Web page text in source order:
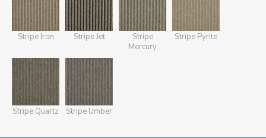
Stripe Iron Stripe Jet
Stripe
Mercury
Stripe Pyrite
Stripe Quartz Stripe Umber